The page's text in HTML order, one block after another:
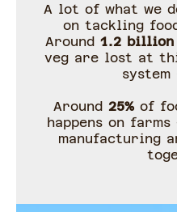
A lot of what we
on tackling
Around 1.2 billion
veg are lost at
system
Around 25% of
happens on
manufacturing